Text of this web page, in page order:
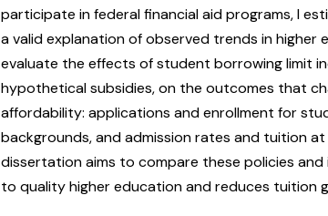
participate in federal financial aid programs, I
a valid explanation of observed trends in higher
evaluate the effects of student borrowing limit
hypothetical subsidies, on the outcomes that
affordability: applications and enrollment for
backgrounds, and admission rates and tuition
dissertation aims to compare these policies
to quality higher education and reduces tuition